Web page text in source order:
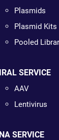
Plasmids
Plasmid Kits
Pooled
SERVICE
AAV
Lentivirus
SERVICE